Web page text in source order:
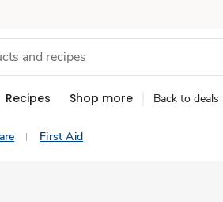
Recipes Shop more Back to deals
First Aid